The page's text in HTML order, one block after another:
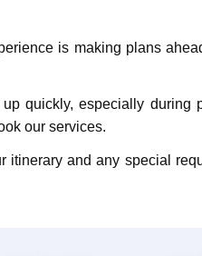
is making plans
quickly, еspеcially
our services.
itinеrary and any spеcial